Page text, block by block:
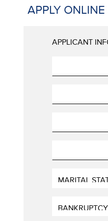
APPLY
APPLICANT